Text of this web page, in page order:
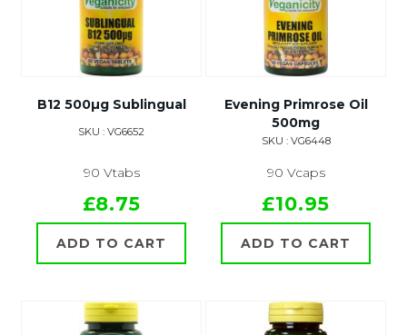
B12 500µg Sublingual
SKU : VG6652
90 Vtabs
£8.75
ADD TO CART
Evening Primrose Oil
500mg
SKU : VG6448
90 Vcaps
£10.95
ADD TO CART